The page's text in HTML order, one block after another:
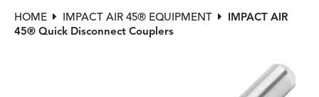
HOME IMPACT AIR 45® EQUIPMENT
IMPACT AIR
45® Quick Disconnect Couplers